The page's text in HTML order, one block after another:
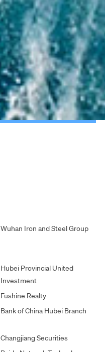
Wuhan Iron and Steel Group
Hubei Provincial United
Investment
Fushine Realty
Bank of China Hubei Branch
Changjiang Securities